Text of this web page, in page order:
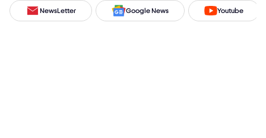
NewsLetter Google News Youtube